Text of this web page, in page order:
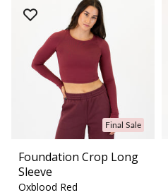
Final Sale
Foundation Crop Long
Sleeve
Oxblood Red